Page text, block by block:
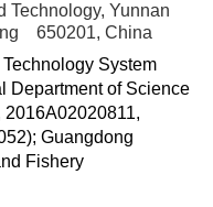
Technology, Yunnan
650201, China
System
Department of Science
Guangdong
Fishery